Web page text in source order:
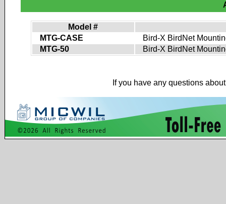
Model #
MTG-CASE
Bird-X BirdNet
MTG-50
Bird-X BirdNet
If you have any questions